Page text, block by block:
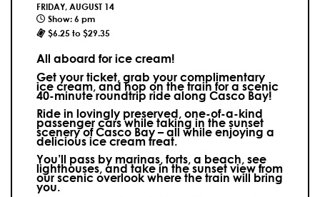
FRIDAY, AUGUST 14
Show: 6 pm
$6.25 to $29.35
All aboard for ice cream!
Get your ticket, grab your complimentary
ice cream, and hop on the train for a scenic
40-minute roundtrip ride along Casco Bay!
Ride in lovingly preserved, one-of-a-kind
passenger cars while taking in the sunset
scenery of Casco Bay – all while enjoying a
delicious ice cream treat.
You’ll pass by marinas, forts, a beach, see
lighthouses, and take in the sunset view from
our scenic overlook where the train will bring
you.